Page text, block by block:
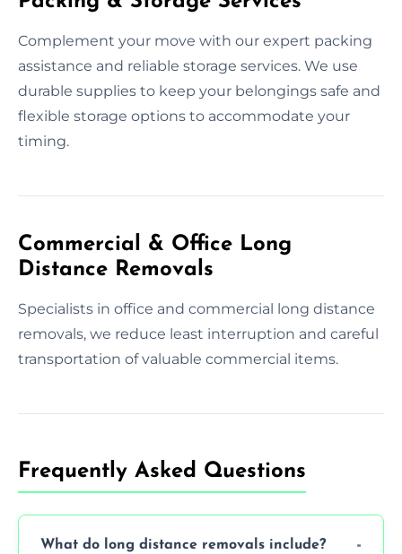
Complement your move with our expert packing
assistance and reliable storage services. We use
durable supplies to keep your belongings safe and
flexible storage options to accommodate your
timing.
Commercial & Office Long
Distance Removals
Specialists in office and commercial long distance
removals, we reduce least interruption and careful
transportation of valuable commercial items.
Frequently Asked Questions
What do long distance removals include?